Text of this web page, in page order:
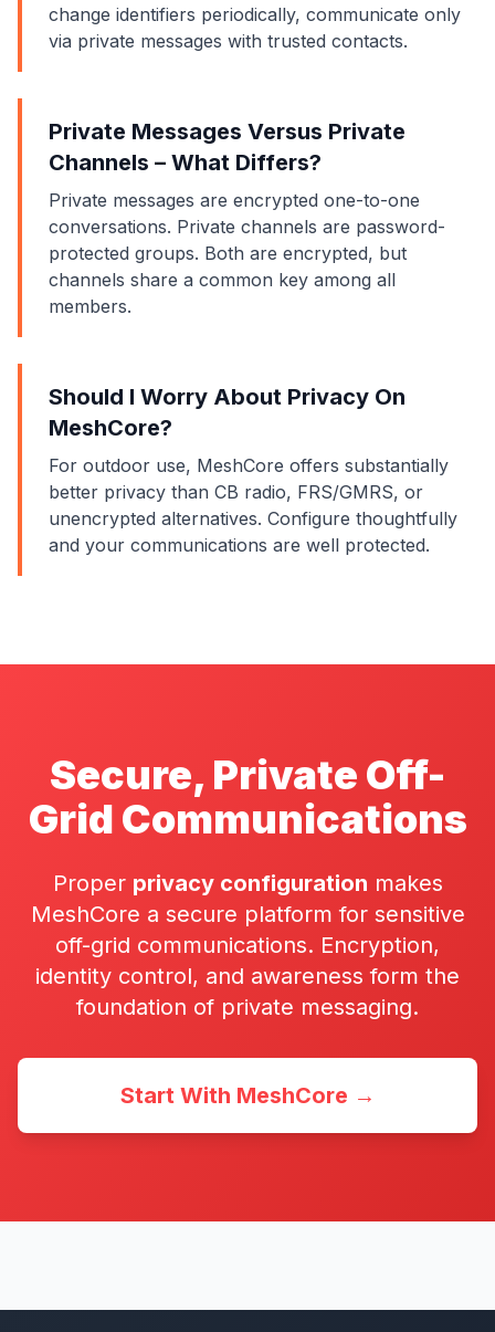
change identifiers periodically, communicate only
via private messages with trusted contacts.
Private Messages Versus Private
Channels – What Differs?
Private messages are encrypted one-to-one
conversations. Private channels are password-
protected groups. Both are encrypted, but
channels share a common key among all
members.
Should I Worry About Privacy On
MeshCore?
For outdoor use, MeshCore offers substantially
better privacy than CB radio, FRS/GMRS, or
unencrypted alternatives. Configure thoughtfully
and your communications are well protected.
Secure, Private Off-
Grid Communications
Proper privacy configuration makes
MeshCore a secure platform for sensitive
off-grid communications. Encryption,
identity control, and awareness form the
foundation of private messaging.
Start With MeshCore →